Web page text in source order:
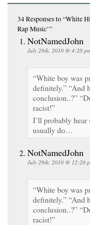
34 Responsesto “White
Rap Music’”
NotNamedJohn
July 29th, 2010 @ 4:20
“White boy was
definitely.” “And
conclusion..?”
racist!”
I’ll probably hear
usually do…
NotNamedJohn
July 29th, 2010 @ 12:20
“White boy was
definitely.” “And
conclusion..?”
racist!”